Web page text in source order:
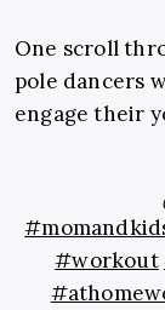
One scroll
pole dancers
engage their
#workout